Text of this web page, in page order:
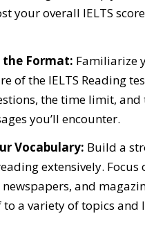
your overall IELTS
the Format: Familiarize
of the IELTS Reading
the time limit, and
you’ll encounter.
Vocabulary: Build a
extensively. Focus
and
to a variety of topics and